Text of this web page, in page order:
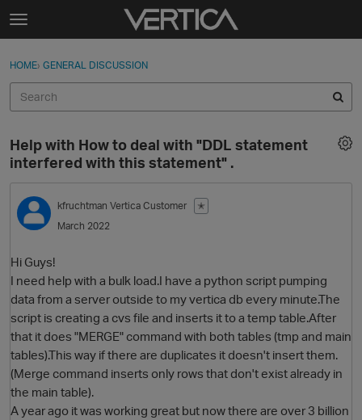
Skip to content
t
g
e
e
n
u
Sign In
Categories
Discussions
Best Of...
Sign In · Register
HOME› GENERAL DISCUSSION
Help with How to deal with "DDL statement
interfered with this statement" .
kfruchtman Vertica Customer
✭
March 2022
Hi Guys!
I need help with a bulk load.I have a python script pumping
data from a server outside to my vertica db every minute.The
script is creating a cvs file and inserts it to a temp table.After
that it does "MERGE" command with both tables (tmp and main
tables).This way if there are duplicates it doesn't insert them.
(Merge command inserts only rows that don't exist already in
the main table).
A year ago it was working great but now there are over 3 billion